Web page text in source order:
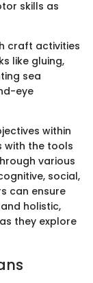
skills as
craft activities
like gluing,
sea
eye
within
with the tools
various
social,
can ensure
holistic,
they explore